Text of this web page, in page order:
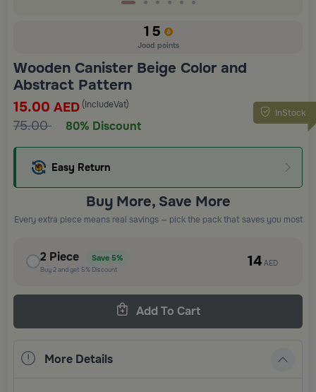
15
Jood points
Wooden Canister Beige Color and
Abstract Pattern
InStock
15.00 AED (IncludeVat)
75.00 80% Discount
Easy Return
Buy More, Save More
Every extra piece means real savings — pick the pack that saves you most
2 Piece Save 5%
Buy2and get 5% Discount 14 AED
Add To Cart
More Details